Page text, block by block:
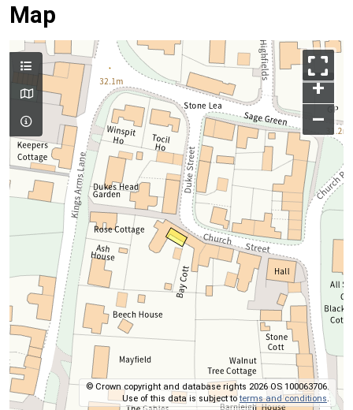
Map
+
–
© Crown copyright and database rights 2026 OS 100063706.
Use of this data is subject toterms and conditions